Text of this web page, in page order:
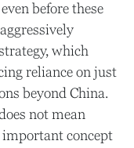
before these
which
reliance on just
beyond China.
not mean
concept